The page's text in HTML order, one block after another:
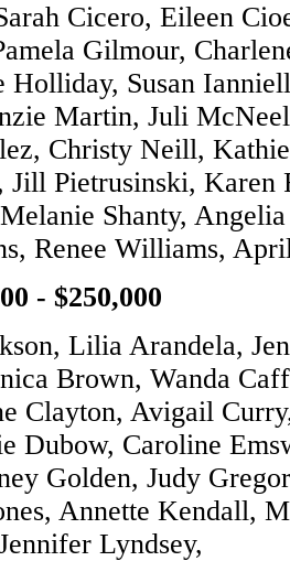
Cicero, Eileen
Gilmour,
Susan
Martin, Juli
Christy Neill,
Jill Pietrusinski, Karen
Shanty,
Renee Williams,
- $250,000
Lilia Arandela,
Brown, Wanda
Clayton, Avigail
Dubow, Caroline
Golden, Judy
Annette Kendall,
Lyndsey,